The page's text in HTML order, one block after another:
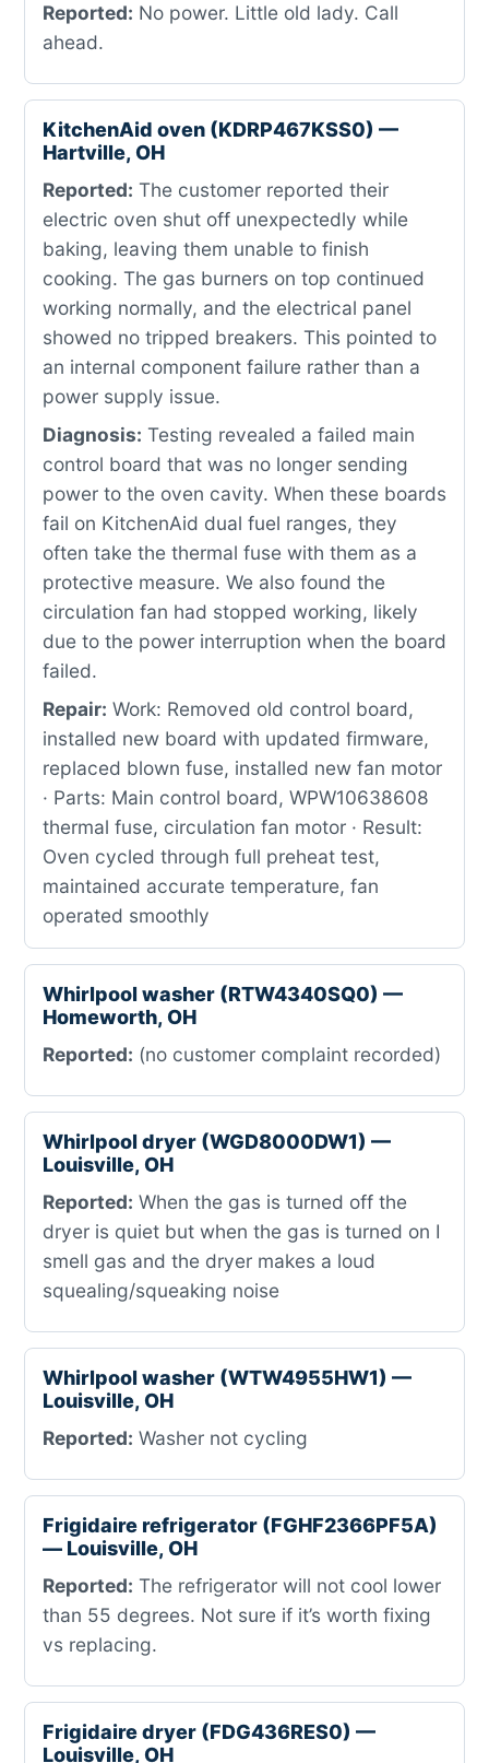
Reported: No power. Little old lady. Call
ahead.
KitchenAid oven (KDRP467KSS0) —
Hartville, OH
Reported: The customer reported their
electric oven shut off unexpectedly while
baking, leaving them unable to finish
cooking. The gas burners on top continued
working normally, and the electrical panel
showed no tripped breakers. This pointed to
an internal component failure rather than a
power supply issue.
Diagnosis: Testing revealed a failed main
control board that was no longer sending
power to the oven cavity. When these boards
fail on KitchenAid dual fuel ranges, they
often take the thermal fuse with them as a
protective measure. We also found the
circulation fan had stopped working, likely
due to the power interruption when the board
failed.
Repair: Work: Removed old control board,
installed new board with updated firmware,
replaced blown fuse, installed new fan motor
· Parts: Main control board, WPW10638608
thermal fuse, circulation fan motor · Result:
Oven cycled through full preheat test,
maintained accurate temperature, fan
operated smoothly
Whirlpool washer (RTW4340SQ0) —
Homeworth, OH
Reported: (no customer complaint recorded)
Whirlpool dryer (WGD8000DW1) —
Louisville, OH
Reported: When the gas is turned off the
dryer is quiet but when the gas is turned on I
smell gas and the dryer makes a loud
squealing/squeaking noise
Whirlpool washer (WTW4955HW1) —
Louisville, OH
Reported: Washer not cycling
Frigidaire refrigerator (FGHF2366PF5A)
— Louisville, OH
Reported: The refrigerator will not cool lower
than 55 degrees. Not sure if it’s worth fixing
vs replacing.
Frigidaire dryer (FDG436RES0) —
Louisville, OH